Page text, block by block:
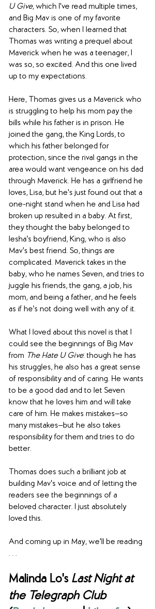
U Give, which I've read multiple times,
and Big Mav is one of my favorite
characters. So, when I learned that
Thomas was writing a prequel about
Maverick when he was a teenager, I
was so, so excited. And this one lived
up to my expectations.
Here, Thomas gives us a Maverick who
is struggling to help his mom pay the
bills while his father is in prison. He
joined the gang, the King Lords, to
which his father belonged for
protection, since the rival gangs in the
area would want vengeance on his dad
through Maverick. He has a girlfriend he
loves, Lisa, but he's just found out that a
one-night stand when he and Lisa had
broken up resulted in a baby. At first,
they thought the baby belonged to
Iesha's boyfriend, King, who is also
Mav's best friend. So, things are
complicated. Maverick takes in the
baby, who he names Seven, and tries to
juggle his friends, the gang, a job, his
mom, and being a father, and he feels
as if he's not doing well with any of it.
What I loved about this novel is that I
could see the beginnings of Big Mav
from The Hate U Give: though he has
his struggles, he also has a great sense
of responsibility and of caring. He wants
to be a good dad and to let Seven
know that he loves him and will take
care of him. He makes mistakes—so
many mistakes—but he also takes
responsibility for them and tries to do
better.
Thomas does such a brilliant job at
building Mav's voice and of letting the
readers see the beginnings of a
beloved character. I just absolutely
loved this.
And coming up in May, we'll be reading
. . .
Malinda Lo's Last Night at
the Telegraph Club